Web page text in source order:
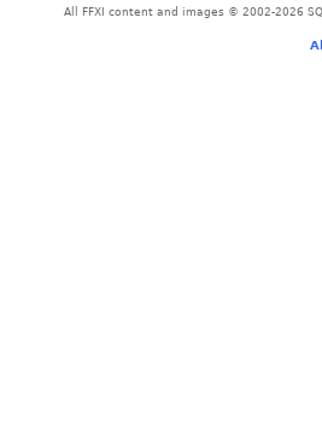
All FFXI content and images © 2002-2026